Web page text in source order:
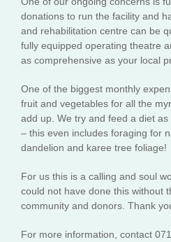
donations to run the facility and
and rehabilitation centre can be
fully equipped operating theatre
as comprehensive as your local
One of the biggest monthly
fruit and vegetables for all the
add up. We try and feed a diet
– this even includes foraging for
dandelion and karee tree foliage!
For us this is a calling and soul
could not have done this without
community and donors. Thank
For more information, contact